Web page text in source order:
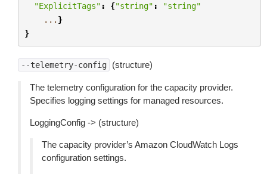
"ExplicitTags" : {"string" :
"string"
... }
}
--telemetry-config (structure)
The telemetry configuration for the capacity provider.
Specifies logging settings for managed resources.
LoggingConfig -> (structure)
The capacity provider’s Amazon CloudWatch Logs
configuration settings.